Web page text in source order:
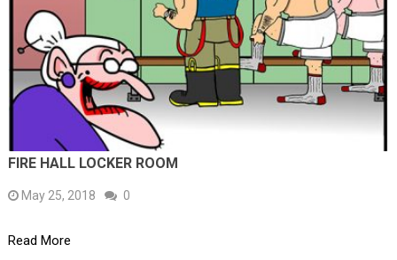
FIRE HALL LOCKER ROOM
May 25, 2018 0
Read More